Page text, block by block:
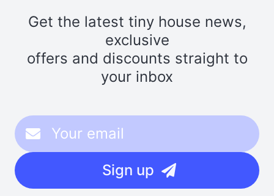
Get the latest tiny house news,
exclusive
offers and discounts straight to
your inbox
Sign up